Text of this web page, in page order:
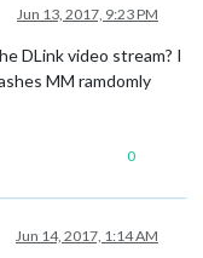
Jun 13, 2017, 9:23 PM
DLink video stream? I
MM ramdomly
0
Jun 14, 2017, 1:14 AM